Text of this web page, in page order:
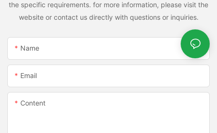
the specific requirements. for more information, please visit the
website or contact us directly with questions or inquiries.
Name
Email
Content